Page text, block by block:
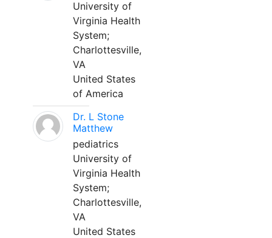
University of
Virginia Health
System;
Charlottesville,
VA
United States
of America
Dr. L Stone
Matthew
pediatrics
University of
Virginia Health
System;
Charlottesville,
VA
United States